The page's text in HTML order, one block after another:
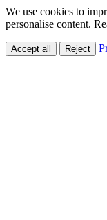
We use cookies to
personalise content.
Accept all Reject